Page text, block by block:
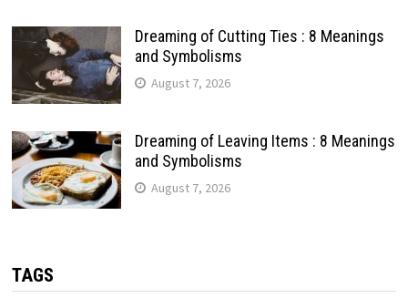
Dreaming of Cutting Ties : 8 Meanings
and Symbolisms
August 7, 2026
Dreaming of Leaving Items : 8 Meanings
and Symbolisms
August 7, 2026
TAGS